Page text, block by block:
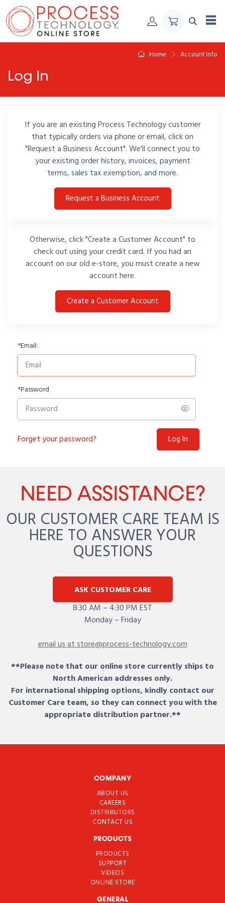
Skip to Content
Home Account Info
Log In
If you are an existing Process Technology customer
that typically orders via phone or email, click on
"Request a Business Account". We'll connect you to
your existing order history, invoices, payment
terms, sales tax exemption, and more.
Request a Business Account
Otherwise, click "Create a Customer Account" to
check out using your credit card. If you had an
account on our old e-store, you must create a new
account here.
Create a Customer Account
*Email:
*Password
Forget your password? Log In
NEED ASSISTANCE?
OUR CUSTOMER CARE TEAM IS
HERE TO ANSWER YOUR
QUESTIONS
ASK CUSTOMER CARE
8:30 AM – 4:30 PM EST
Monday – Friday
email us at store@process-technology.com
**Please note that our online store currently ships to
North American addresses only.
For international shipping options, kindly contact our
Customer Care team, so they can connect you with the
appropriate distribution partner.**
COMPANY
ABOUT US
CAREERS
DISTRIBUTORS
CONTACT US
PRODUCTS
PRODUCTS
SUPPORT
VIDEOS
ONLINE STORE
GENERAL